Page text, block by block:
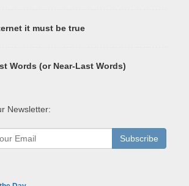
it must be true
Words (or Near-Last Words)
Newsletter:
Subscribe